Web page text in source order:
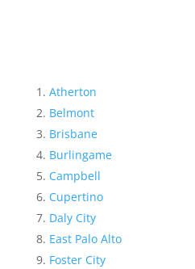
Atherton
Belmont
Brisbane
Burlingame
Campbell
Cupertino
Daly City
East Palo Alto
Foster City